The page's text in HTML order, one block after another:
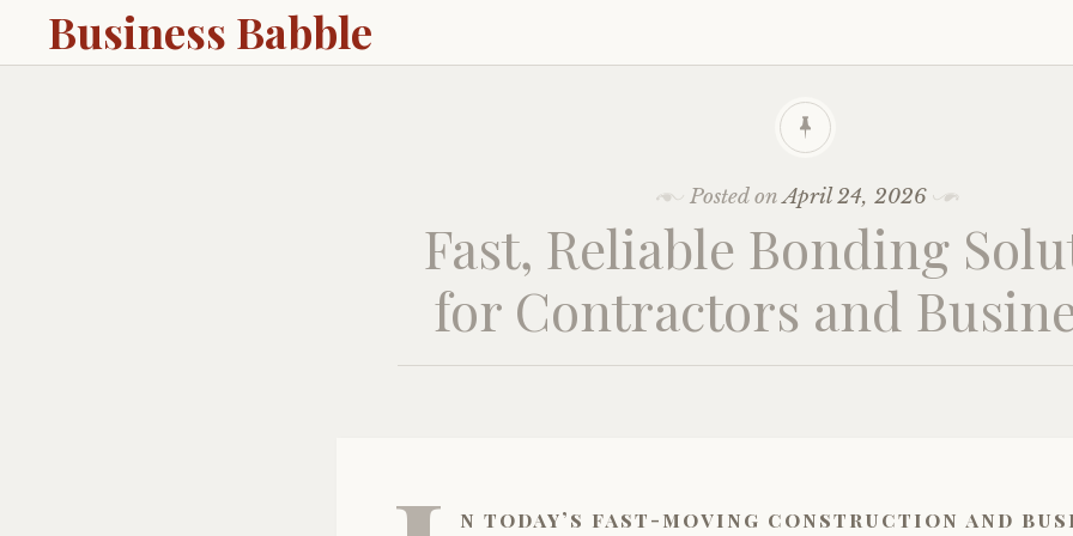
Business Babble
Posted onApril 24, 2026
Fast, Reliable Bonding
for Contractors and
n today’s fast-moving construction and